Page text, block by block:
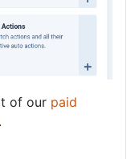
of our paid